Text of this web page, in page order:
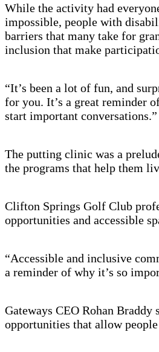
While the activity had
impossible, people with
barriers that many take for
inclusion that make
“It’s been a lot of fun, and
for you. It’s a great reminder
start important conversations.”
The putting clinic was a
the programs that help them
Clifton Springs Golf Club
opportunities and accessible
“Accessible and inclusive
a reminder of why it’s so
Gateways CEO Rohan
opportunities that allow